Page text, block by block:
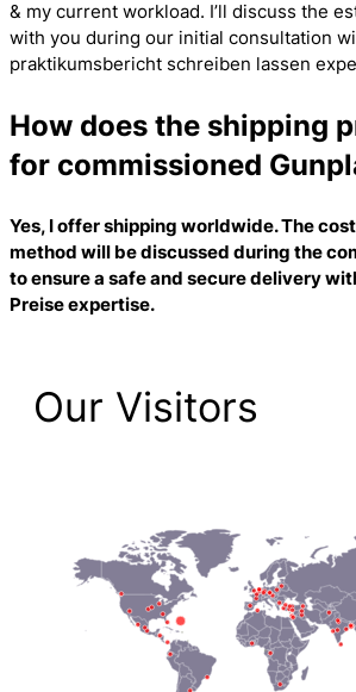
& my current workload. I’ll discuss the
with you during our initial consultation
praktikumsbericht schreiben lassen
How does the shipping
for commissioned
Yes, I offer shipping worldwide. The
method will be discussed during the
to ensure a safe and secure delivery
Preiseexpertise.
Our Visitors